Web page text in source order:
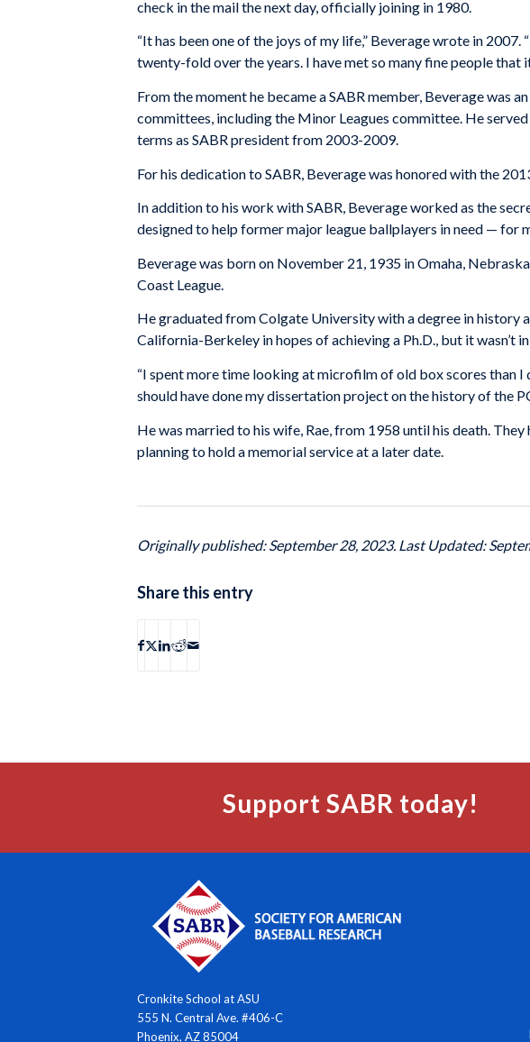
check in the mail the next day, officially joining in 1980.
“It has been one of the joys of my life,” Beverage wrote in
twenty-fold over the years. I have met so many fine people
From the moment he became a SABR member, Beverage was
committees, including the Minor Leagues committee. He
terms as SABR president from 2003-2009.
For his dedication to SABR, Beverage was honored with the
In addition to his work with SABR, Beverage worked as the
designed to help former major league ballplayers in need — for
Beverage was born on November 21, 1935 in Omaha,
Coast League.
He graduated from Colgate University with a degree in history
California-Berkeley in hopes of achieving a Ph.D., but it wasn’t
“I spent more time looking at microfilm of old box scores than
should have done my dissertation project on the history of the
He was married to his wife, Rae, from 1958 until his death.
planning to hold a memorial service at a later date.
Originally published: September 28, 2023. Last Updated:
Share this entry
Support SABR today!
Cronkite School at ASU
555 N. Central Ave. #406-C
Phoenix, AZ 85004